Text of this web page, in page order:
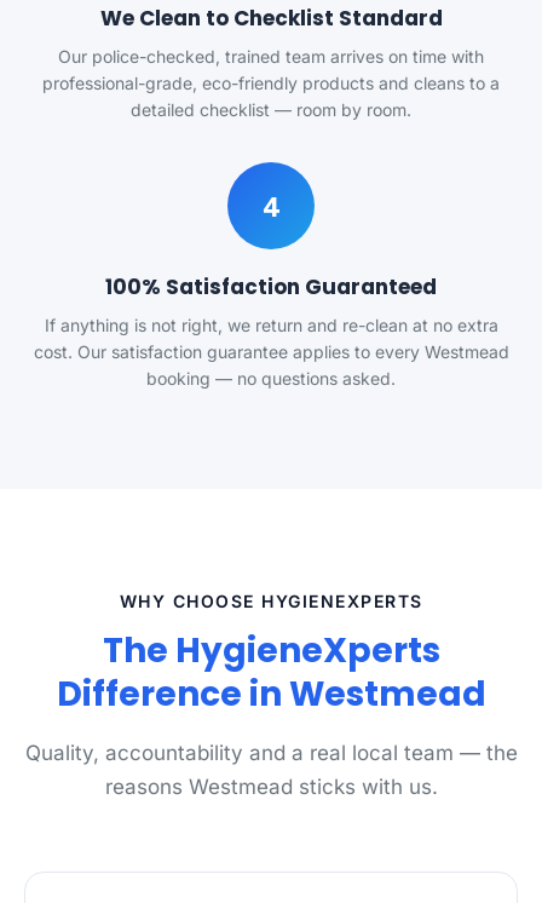
We Clean to Checklist Standard
Our police-checked, trained team arrives on time with
professional-grade, eco-friendly products and cleans to a
detailed checklist — room by room.
4
100% Satisfaction Guaranteed
If anything is not right, we return and re-clean at no extra
cost. Our satisfaction guarantee applies to every Westmead
booking — no questions asked.
WHY CHOOSE HYGIENEXPERTS
The HygieneXperts
Difference in Westmead
Quality, accountability and a real local team — the
reasons Westmead sticks with us.